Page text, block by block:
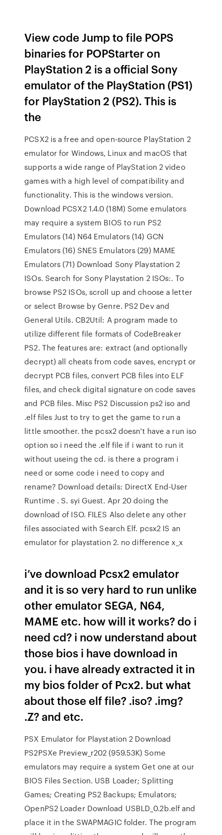
View code Jump to file POPS
binaries for POPStarter on
PlayStation 2 is a official Sony
emulator of the PlayStation (PS1)
for PlayStation 2 (PS2). This is
the
PCSX2 is a free and open-source PlayStation 2
emulator for Windows, Linux and macOS that
supports a wide range of PlayStation 2 video
games with a high level of compatibility and
functionality. This is the windows version.
Download PCSX2 1.4.0 (18M) Some emulators
may require a system BIOS to run PS2
Emulators (14) N64 Emulators (14) GCN
Emulators (16) SNES Emulators (29) MAME
Emulators (71) Download Sony Playstation 2
ISOs. Search for Sony Playstation 2 ISOs:. To
browse PS2 ISOs, scroll up and choose a letter
or select Browse by Genre. PS2 Dev and
General Utils. CB2Util: A program made to
utilize different file formats of CodeBreaker
PS2. The features are: extract (and optionally
decrypt) all cheats from code saves, encrypt or
decrypt PCB files, convert PCB files into ELF
files, and check digital signature on code saves
and PCB files. Misc PS2 Discussion ps2 iso and
.elf files Just to try to get the game to run a
little smoother. the pcsx2 doesn't have a run iso
option so i need the .elf file if i want to run it
without useing the cd. is there a program i
need or some code i need to copy and
rename? Download details: DirectX End-User
Runtime . S. syi Guest. Apr 20 doing the
download of ISO. FILES Also delete any other
files associated with Search Elf. pcsx2 IS an
emulator for playstation 2. no difference x_x
i’ve download Pcsx2 emulator
and it is so very hard to run unlike
other emulator SEGA, N64,
MAME etc. how will it works? do i
need cd? i now understand about
those bios i have download in
you. i have already extracted it in
my bios folder of Pcx2. but what
about those elf file? .iso? .img?
.Z? and etc.
PSX Emulator for Playstation 2 Download
PS2PSXe Preview_r202 (959.53K) Some
emulators may require a system Get one at our
BIOS Files Section. USB Loader; Splitting
Games; Creating PS2 Backups; Emulators;
OpenPS2 Loader Download USBLD_0.2b.elf and
place it in the SWAPMAGIC folder. The program